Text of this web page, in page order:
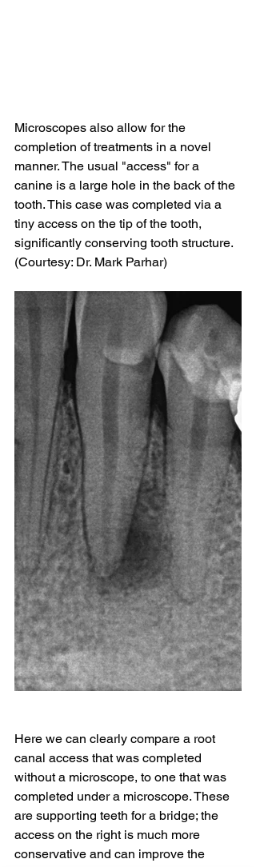
Microscopes also allow for the
completion of treatments in a novel
manner. The usual "access" for a
canine is a large hole in the back of the
tooth. This case was completed via a
tiny access on the tip of the tooth,
significantly conserving tooth structure.
(Courtesy: Dr. Mark Parhar)
Here we can clearly compare a root
canal access that was completed
without a microscope, to one that was
completed under a microscope. These
are supporting teeth for a bridge; the
access on the right is much more
conservative and can improve the